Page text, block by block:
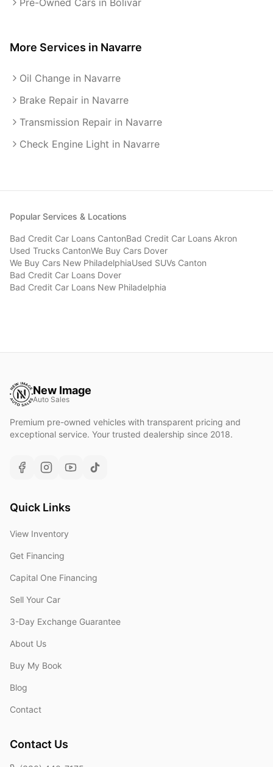
Pre-Owned Cars in Bolivar
More Services in Navarre
Oil Change in Navarre
Brake Repair in Navarre
Transmission Repair in Navarre
Check Engine Light in Navarre
Popular Services & Locations
Bad Credit Car Loans CantonBad Credit Car Loans Akron
Used Trucks CantonWe Buy Cars Dover
We Buy Cars New PhiladelphiaUsed SUVs Canton
Bad Credit Car Loans Dover
Bad Credit Car Loans New Philadelphia
New Image
Auto Sales
Premium pre-owned vehicles with transparent pricing and
exceptional service. Your trusted dealership since 2018.
Quick Links
View Inventory
Get Financing
Capital One Financing
Sell Your Car
3-Day Exchange Guarantee
About Us
Buy My Book
Blog
Contact
Contact Us